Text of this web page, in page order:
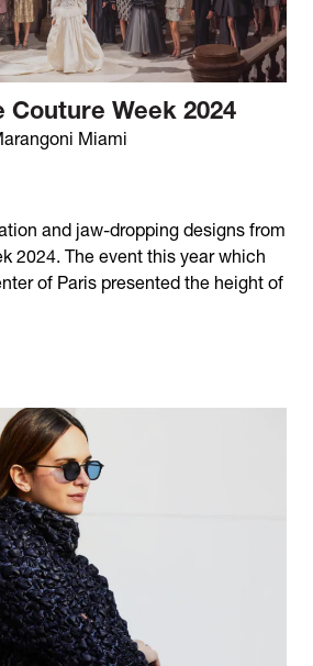
Couture Week 2024
Miami
and jaw-dropping designs from
2024. The event this year which
of Paris presented the height of